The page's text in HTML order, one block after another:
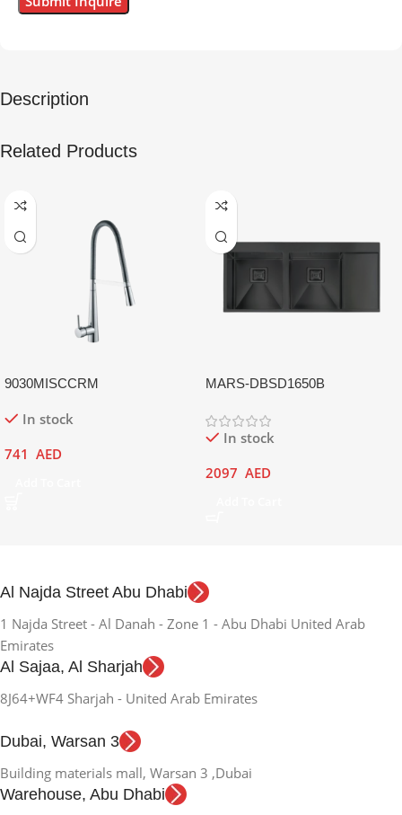
Description
Related Products
9030MISCCRM
In stock
741 AED
MARS-DBSD1650B
In stock
2097 AED
Al Najda Street Abu Dhabi
1 Najda Street - Al Danah - Zone 1 - Abu Dhabi United Arab
Emirates
Al Sajaa, Al Sharjah
8J64+WF4 Sharjah - United Arab Emirates
Dubai, Warsan 3
Building materials mall, Warsan 3 ,Dubai
Warehouse, Abu Dhabi